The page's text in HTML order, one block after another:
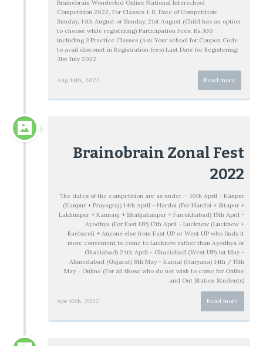
Brainobrain Wonderkid Online National Interschool
Competition 2022, For Classes 1-8, Date of Competition:
Sunday, 14th August or Sunday, 21st August (Child has an option
to choose while registering) Participation Fees: Rs.300
including 3 Practice Classes (Ask Your school for Coupon Code
to avail discount in Registration fees) Last Date for Registering:
31st July 2022
Read more
Aug 14th, 2022
Brainobrain Zonal Fest
2022
The dates of the competition are as under :- 10th April - Kanpur
(Kanpur + Prayagraj) 14th April - Hardoi (For Hardoi + Sitapur +
Lakhimpur + Kannauj + Shahjahanpur + Farrukhabad) 15th April -
Ayodhya (For East UP) 17th April - Lucknow (Lucknow +
Raebareli + Anyone else from East UP or West UP who finds it
more convenient to come to Lucknow rather than Ayodhya or
Ghaziabad) 24th April - Ghaziabad (West UP) 1st May -
Ahmedabad (Gujarat) 8th May - Karnal (Haryana) 14th / 15th
May - Online (For all those who do not wish to come for Online
and Out Station Students)
Read more
Apr 10th, 2022